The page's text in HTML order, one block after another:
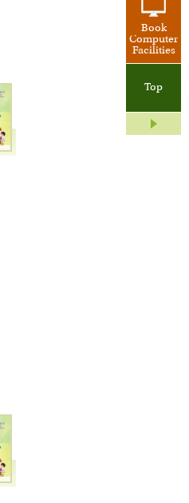
Book
Computer
Facilities
Top